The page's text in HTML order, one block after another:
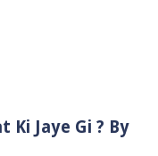
Ki Jaye Gi ? By